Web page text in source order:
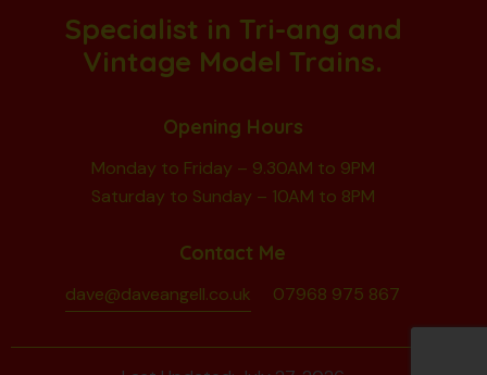
Specialist in Tri-ang and
Vintage Model Trains.
Opening Hours
Monday to Friday – 9.30AM to 9PM
Saturday to Sunday – 10AM to 8PM
Contact Me
dave@daveangell.co.uk 07968 975 867